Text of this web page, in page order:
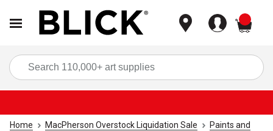
Home MacPherson Overstock Liquidation Sale
Paints and